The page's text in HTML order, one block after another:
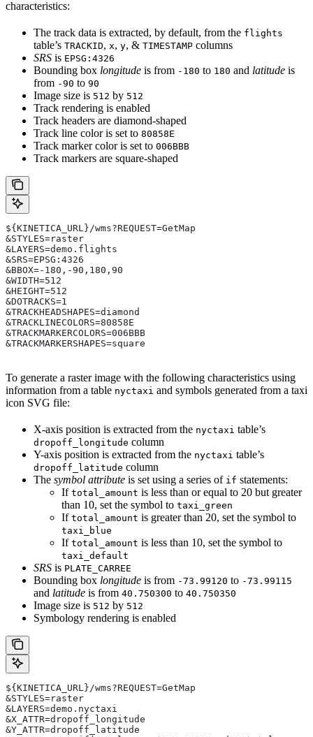
characteristics:
The track data is extracted, by default, from the flights
table’s TRACKID, x, y, & TIMESTAMP columns
SRS is EPSG:4326
Bounding box longitude is from -180 to 180 and latitude is
from -90 to 90
Image size is 512 by 512
Track rendering is enabled
Track headers are diamond-shaped
Track line color is set to 80858E
Track marker color is set to 006BBB
Track markers are square-shaped
${KINETICA_URL}/wms?REQUEST=GetMap
&STYLES=raster
&LAYERS=demo.flights
&SRS=EPSG:4326
&BBOX=-180,-90,180,90
&WIDTH=512
&HEIGHT=512
&DOTRACKS=1
&TRACKHEADSHAPES=diamond
&TRACKLINECOLORS=80858E
&TRACKMARKERCOLORS=006BBB
&TRACKMARKERSHAPES=square
To generate a raster image with the following characteristics using
information from a table nyctaxi and symbols generated from a taxi
icon SVG file:
X-axis position is extracted from the nyctaxi table’s
dropoff_longitude column
Y-axis position is extracted from the nyctaxi table’s
dropoff_latitude column
The symbol attribute is set using a series of if statements:
If total_amount is less than or equal to 20 but greater
than 10, set the symbol to taxi_green
If total_amount is greater than 20, set the symbol to
taxi_blue
If total_amount is less than 10, set the symbol to
taxi_default
SRS is PLATE_CARREE
Bounding box longitude is from -73.99120 to -73.99115
and latitude is from 40.750300 to 40.750350
Image size is 512 by 512
Symbology rendering is enabled
${KINETICA_URL}/wms?REQUEST=GetMap
&STYLES=raster
&LAYERS=demo.nyctaxi
&X_ATTR=dropoff_longitude
&Y_ATTR=dropoff_latitude